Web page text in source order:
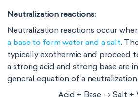
Neutralization reactions:
Neutralization reactions occur
a base to form water and a salt.
typically exothermic and proceed
a strong acid and strong base are
general equation of a neutralization
Acid + Base → Salt +